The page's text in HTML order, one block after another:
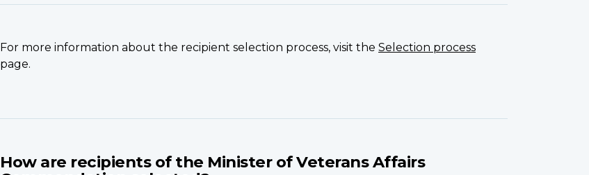
For more information about the recipient selection process, visit the Selection process
page.
How are recipients of the Minister of Veterans Affairs